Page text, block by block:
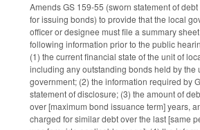
Amends GS 159-55 (sworn statement of
for issuing bonds) to provide that the local
officer or designee must file a summary
following information prior to the public
(1) the current financial state of the unit of
including any outstanding bonds held by the
government; (2) the information required by
statement of disclosure; (3) the amount of
over [maximum bond issuance term] years,
charged for similar debt over the last [same